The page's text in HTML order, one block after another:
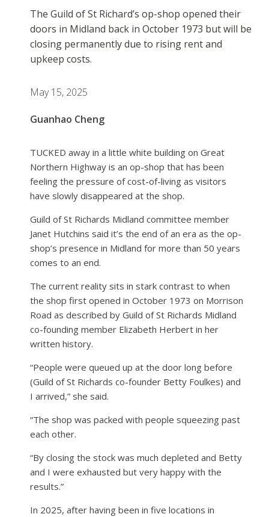
The Guild of St Richard’s op-shop opened their
doors in Midland back in October 1973 but will be
closing permanently due to rising rent and
upkeep costs.
May 15, 2025
Guanhao Cheng
TUCKED away in a little white building on Great
Northern Highway is an op-shop that has been
feeling the pressure of cost-of-living as visitors
have slowly disappeared at the shop.
Guild of St Richards Midland committee member
Janet Hutchins said it’s the end of an era as the op-
shop’s presence in Midland for more than 50 years
comes to an end.
The current reality sits in stark contrast to when
the shop first opened in October 1973 on Morrison
Road as described by Guild of St Richards Midland
co-founding member Elizabeth Herbert in her
written history.
“People were queued up at the door long before
(Guild of St Richards co-founder Betty Foulkes) and
I arrived,” she said.
“The shop was packed with people squeezing past
each other.
“By closing the stock was much depleted and Betty
and I were exhausted but very happy with the
results.”
In 2025, after having been in five locations in